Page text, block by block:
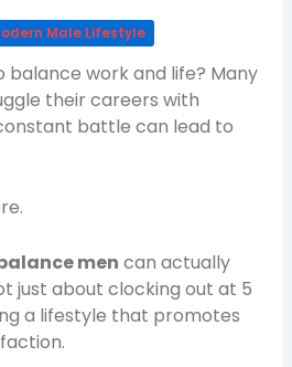
Male Lifestyle
balance work and life? Many
their careers with
battle can lead to
men can actually
just about clocking out at 5
a lifestyle that promotes